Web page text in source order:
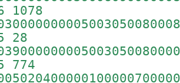
1078
28
774